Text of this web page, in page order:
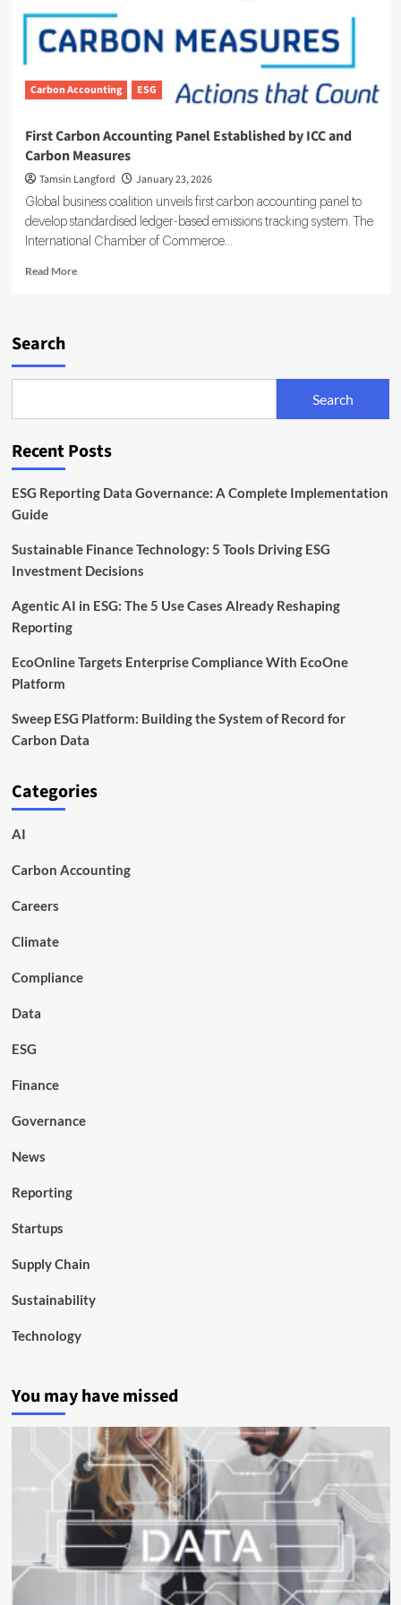
Carbon Accounting ESG
First Carbon Accounting Panel Established by ICC and
Carbon Measures
Tamsin Langford January 23, 2026
Global business coalition unveils first carbon accounting panel to
develop standardised ledger-based emissions tracking system. The
International Chamber of Commerce...
Read MoreRead
ICC
Carbon
Search
Search
Recent Posts
ESG Reporting Data Governance: A Complete Implementation
Guide
Sustainable Finance Technology: 5 Tools Driving ESG
Investment Decisions
Agentic AI in ESG: The 5 Use Cases Already Reshaping
Reporting
EcoOnline Targets Enterprise Compliance With EcoOne
Platform
Sweep ESG Platform: Building the System of Record for
Carbon Data
Categories
AI
Carbon Accounting
Careers
Climate
Compliance
Data
ESG
Finance
Governance
News
Reporting
Startups
Supply Chain
Sustainability
Technology
You may have missed